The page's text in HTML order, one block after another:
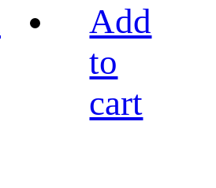
Add
to
cart